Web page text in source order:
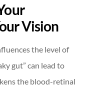
Vision
the level of
gut” can lead to
the blood-retinal